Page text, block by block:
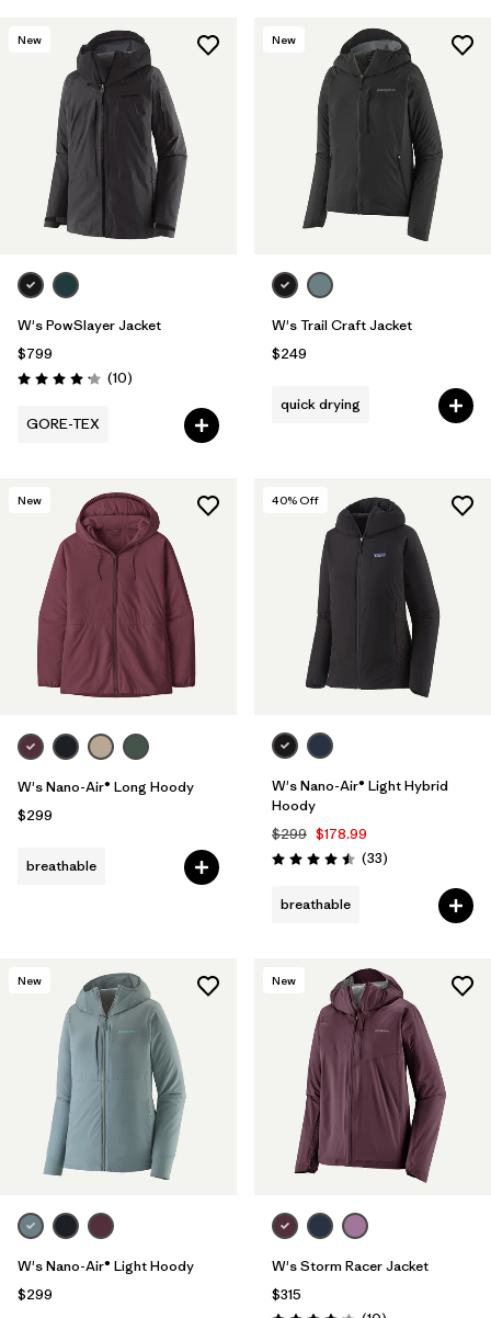
New
W's PowSlayer Jacket
$799
Rating: 4.2 / 5 (10Reviews
)
GORE-TEX
New
W's Trail Craft Jacket
$249
quick drying
New
W's Nano-Air® Long Hoody
$299
breathable
40% Off
W's Nano-Air® Light Hybrid
Hoody
$299 $178.99
Rating: 4.5 / 5 (33Reviews
)
breathable
New
W's Nano-Air® Light Hoody
$299
New
W's Storm Racer Jacket
$315